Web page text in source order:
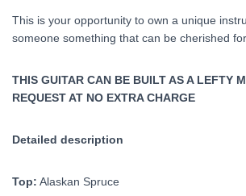
This is your opportunity to own a unique
someone something that can be cherished
THIS GUITAR CAN BE BUILT AS A LEFTY
REQUEST AT NO EXTRA CHARGE
Detailed description
Top: Alaskan Spruce